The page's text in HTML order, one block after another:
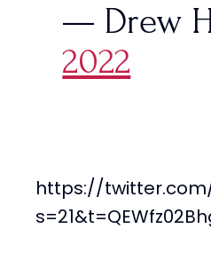
— Drew
2022
https://twitter.com/